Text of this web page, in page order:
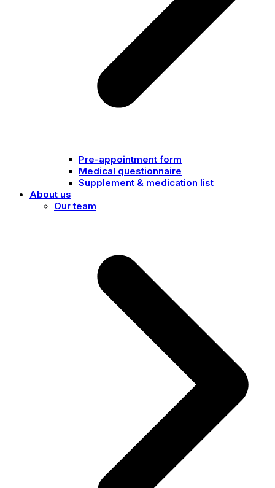
Pre-appointment form
Medical questionnaire
Supplement & medication list
About us
Our team